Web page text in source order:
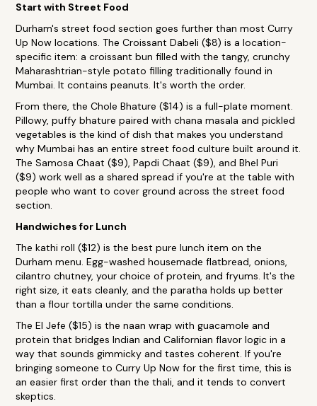
Start with Street Food
Durham's street food section goes further than most Curry
Up Now locations. The Croissant Dabeli ($8) is a location-
specific item: a croissant bun filled with the tangy, crunchy
Maharashtrian-style potato filling traditionally found in
Mumbai. It contains peanuts. It's worth the order.
From there, the Chole Bhature ($14) is a full-plate moment.
Pillowy, puffy bhature paired with chana masala and pickled
vegetables is the kind of dish that makes you understand
why Mumbai has an entire street food culture built around it.
The Samosa Chaat ($9), Papdi Chaat ($9), and Bhel Puri
($9) work well as a shared spread if you're at the table with
people who want to cover ground across the street food
section.
Handwiches for Lunch
The kathi roll ($12) is the best pure lunch item on the
Durham menu. Egg-washed housemade flatbread, onions,
cilantro chutney, your choice of protein, and fryums. It's the
right size, it eats cleanly, and the paratha holds up better
than a flour tortilla under the same conditions.
The El Jefe ($15) is the naan wrap with guacamole and
protein that bridges Indian and Californian flavor logic in a
way that sounds gimmicky and tastes coherent. If you're
bringing someone to Curry Up Now for the first time, this is
an easier first order than the thali, and it tends to convert
skeptics.